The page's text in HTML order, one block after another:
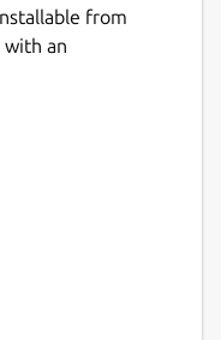
from
with an